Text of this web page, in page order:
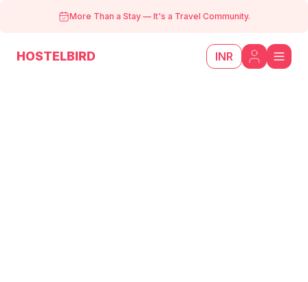
More Than a Stay — It's a Travel Community.
HOSTELBIRD INR